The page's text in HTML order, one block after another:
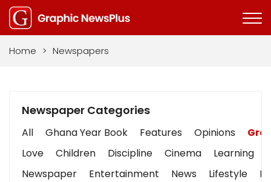
Home > Newspapers
Newspaper Categories
All Ghana Year Book Features Opinions
Love
Children Discipline Cinema Learning
Newspaper
Entertainment News Lifestyle